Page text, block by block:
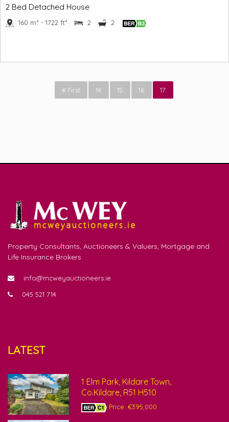
2 Bed Detached House
160 m² - 1722 ft² 2 2
First 14 15 16 17
Property Consultants, Auctioneers & Valuers, Mortgage and
Life Insurance Brokers
info@mcweyauctioneers.ie
045 521 714
LATEST
1 Elm Park, Kildare Town,
Co.Kildare, R51 H510
Price: €395,000